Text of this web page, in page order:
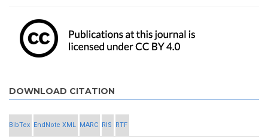
DOWNLOAD CITATION
BibTex EndNote XML MARC RIS RTF